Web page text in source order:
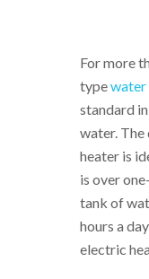
For more
typewater
standard
water.
heater is
is over
tank of
hours a
electric